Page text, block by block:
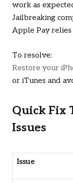
work as
Jailbreaking
Apple Pay relies
To resolve:
Restore your
or iTunes and
Quick Fix
Issues
Issue